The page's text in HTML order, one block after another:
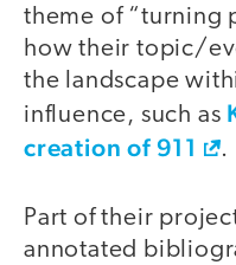
theme of “turning
how their topic/
the landscape
influence, such as
creation of 911
.
Part of their
annotated